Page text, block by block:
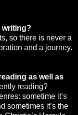
writing?
so there is never a
and a journey.
as well as
reading?
sometime it’s
sometimes it’s the